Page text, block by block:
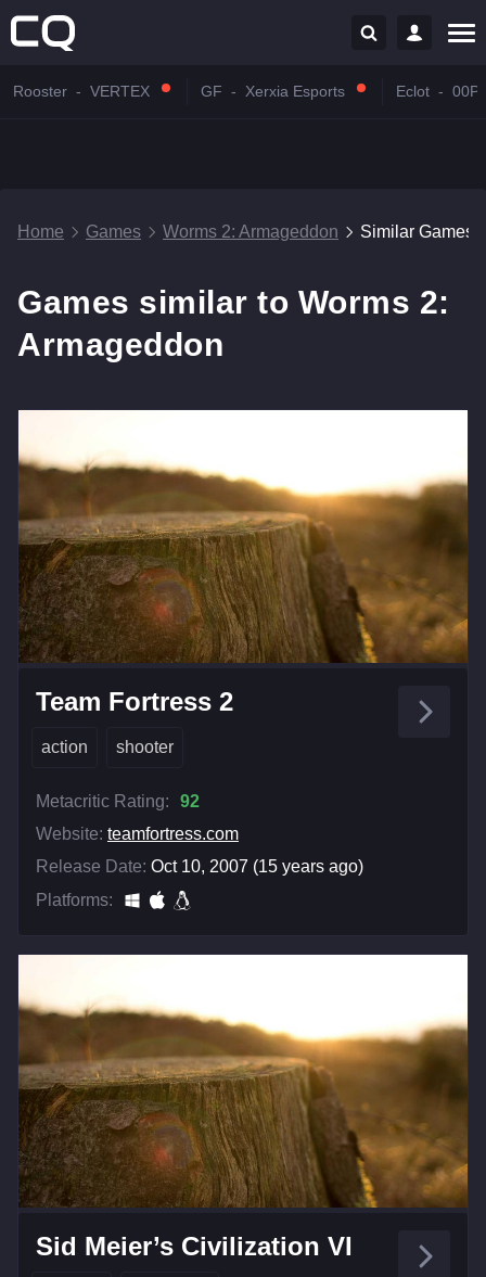
Rooster - VERTEX GF - Xerxia Esports Eclot - 00P
Home Games Worms 2: Armageddon Similar Games
Games similar to Worms 2:
Armageddon
Team Fortress 2
action shooter
Metacritic Rating:
92
Website: teamfortress.com
Release Date: Oct 10, 2007 (15 years ago)
Platforms:
Sid Meier’s Civilization VI